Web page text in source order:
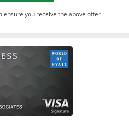
ensure you receive the above offer
Opens in a